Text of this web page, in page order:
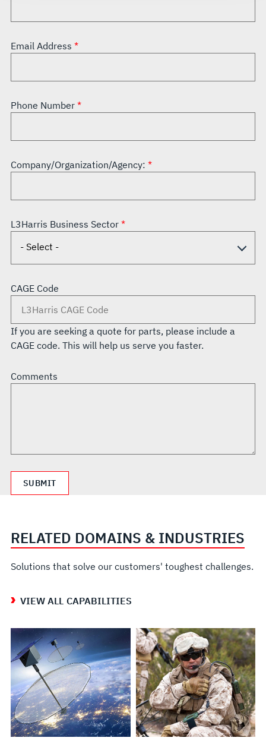
Email Address
Phone Number
Company/Organization/Agency:
L3Harris Business Sector
CAGE Code
If you are seeking a quote for parts, please include a
CAGE code. This will help us serve you faster.
Comments
RELATED DOMAINS & INDUSTRIES
Solutions that solve our customers' toughest challenges.
VIEW ALL CAPABILITIES